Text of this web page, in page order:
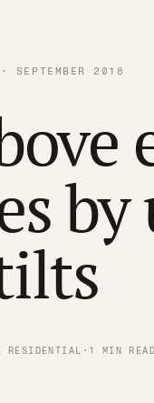
SEPTEMBER 2018
by
RESIDENTIAL · 1 MIN READ